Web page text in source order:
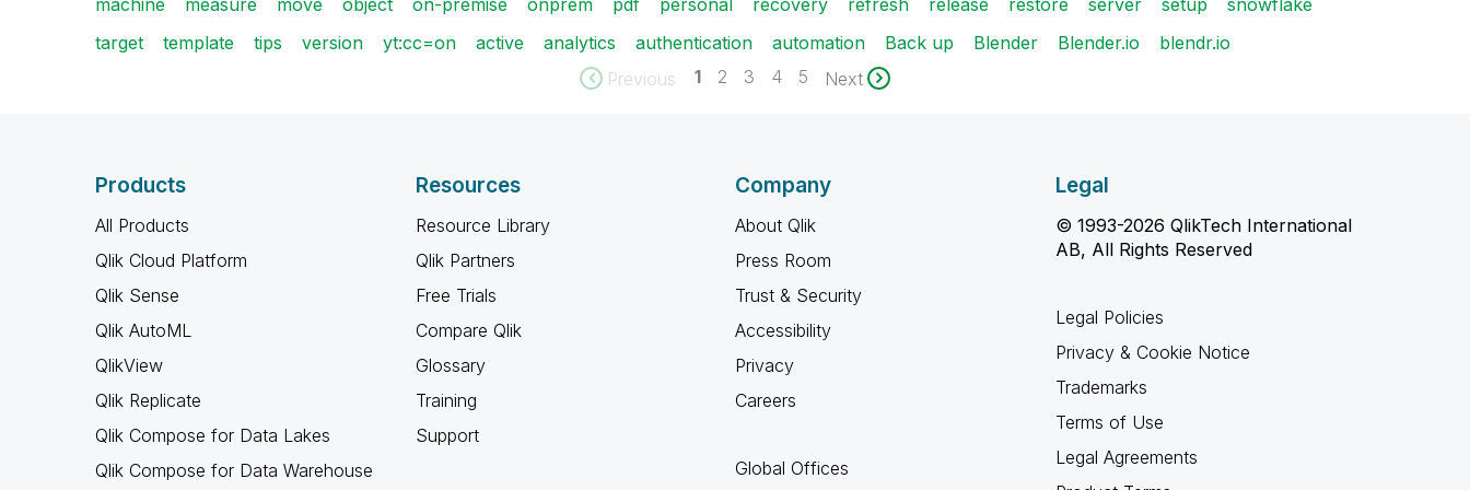
machine
measure move object on-premise onprem pdf personal recovery refresh release restore server setup
snowflake
target
template tips version yt:cc=on active analytics authentication automation Back up Blender Blender.io
blendr.io
Previous
1 2 3 4 5 Next
Products
All Products
Qlik Cloud Platform
Qlik Sense
Qlik AutoML
QlikView
Qlik Replicate
Qlik Compose for Data Lakes
Qlik Compose for Data Warehouse
Resources
Resource Library
Qlik Partners
Free Trials
Compare Qlik
Glossary
Training
Support
Company
About Qlik
Press Room
Trust & Security
Accessibility
Privacy
Careers
Global Offices
Legal
© 1993-2026 QlikTech International
AB, All Rights Reserved
Legal Policies
Privacy & Cookie Notice
Trademarks
Terms of Use
Legal Agreements